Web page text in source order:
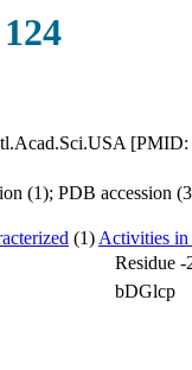
(1); PDB accession
(1) Activities
Residue -
bDGlcp